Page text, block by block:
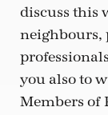
discuss this
you also to
Members of